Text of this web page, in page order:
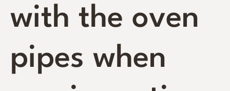
with the oven
pipes when